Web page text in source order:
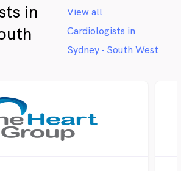
in
View all
Cardiologists in
Sydney - South West